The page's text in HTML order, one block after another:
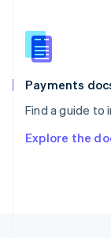
Payments
Find a guide to
Explore the
Slovenia
English
Spain
Español
Svenska
Deutsch